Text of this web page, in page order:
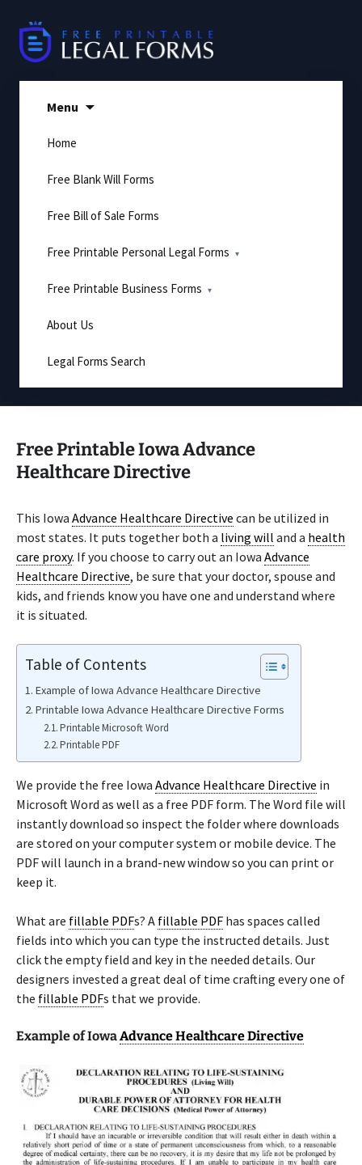
content
Menu
Home
Free Blank Will Forms
Free Bill of Sale Forms
Free Printable Personal Legal Forms
Free Printable Business Forms
About Us
Legal Forms Search
Free Printable Iowa Advance
Healthcare Directive
This Iowa Advance Healthcare Directive can be utilized in
most states. It puts together both a living will and a health
care proxy. If you choose to carry out an Iowa Advance
Healthcare Directive, be sure that your doctor, spouse and
kids, and friends know you have one and understand where
it is situated.
Table of Contents
Example of Iowa Advance Healthcare Directive
Printable Iowa Advance Healthcare Directive Forms
Printable Microsoft Word
Printable PDF
We provide the free Iowa Advance Healthcare Directive in
Microsoft Word as well as a free PDF form. The Word file will
instantly download so inspect the folder where downloads
are stored on your computer system or mobile device. The
PDF will launch in a brand-new window so you can print or
keep it.
What are fillable PDFs? A fillable PDF has spaces called
fields into which you can type the instructed details. Just
click the empty field and key in the needed details. Our
designers invested a great deal of time crafting every one of
the fillable PDFs that we provide.
Example of IowaAdvance Healthcare Directive